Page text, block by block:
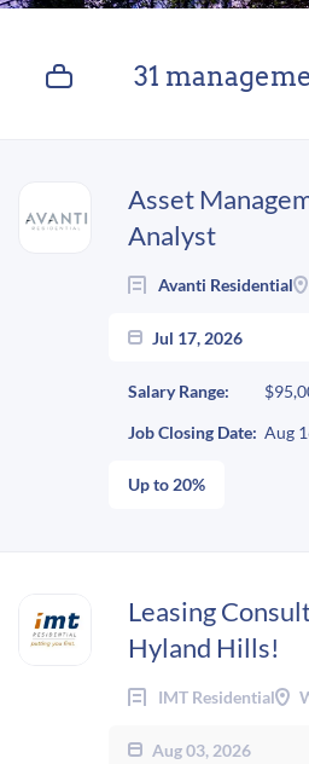
31
Asset
Analyst
Avanti Residential
Jul 17, 2026
Salary Range:
Job Closing Date: Aug
Up to 20%
Leasing
Hyland Hills!
IMT Residential
Aug 03, 2026